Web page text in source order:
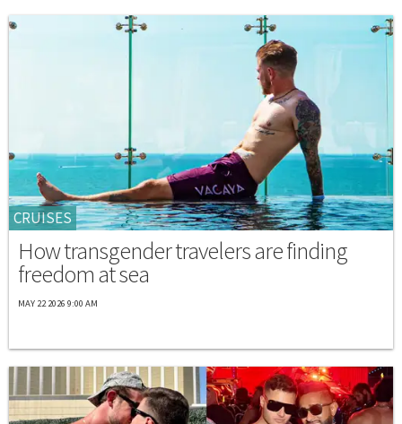
CRUISES
How transgender travelers are finding
freedom at sea
MAY 22 2026 9:00 AM